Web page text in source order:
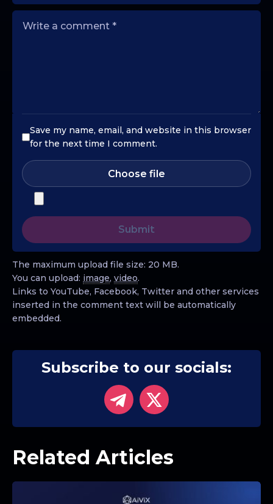
Save my name, email, and website in this browser
for the next time I comment.
Choose file
The maximum upload file size: 20 MB.
You can upload: image, video.
Links to YouTube, Facebook, Twitter and other services
inserted in the comment text will be automatically
embedded.
Subscribe to our socials:
Related Articles